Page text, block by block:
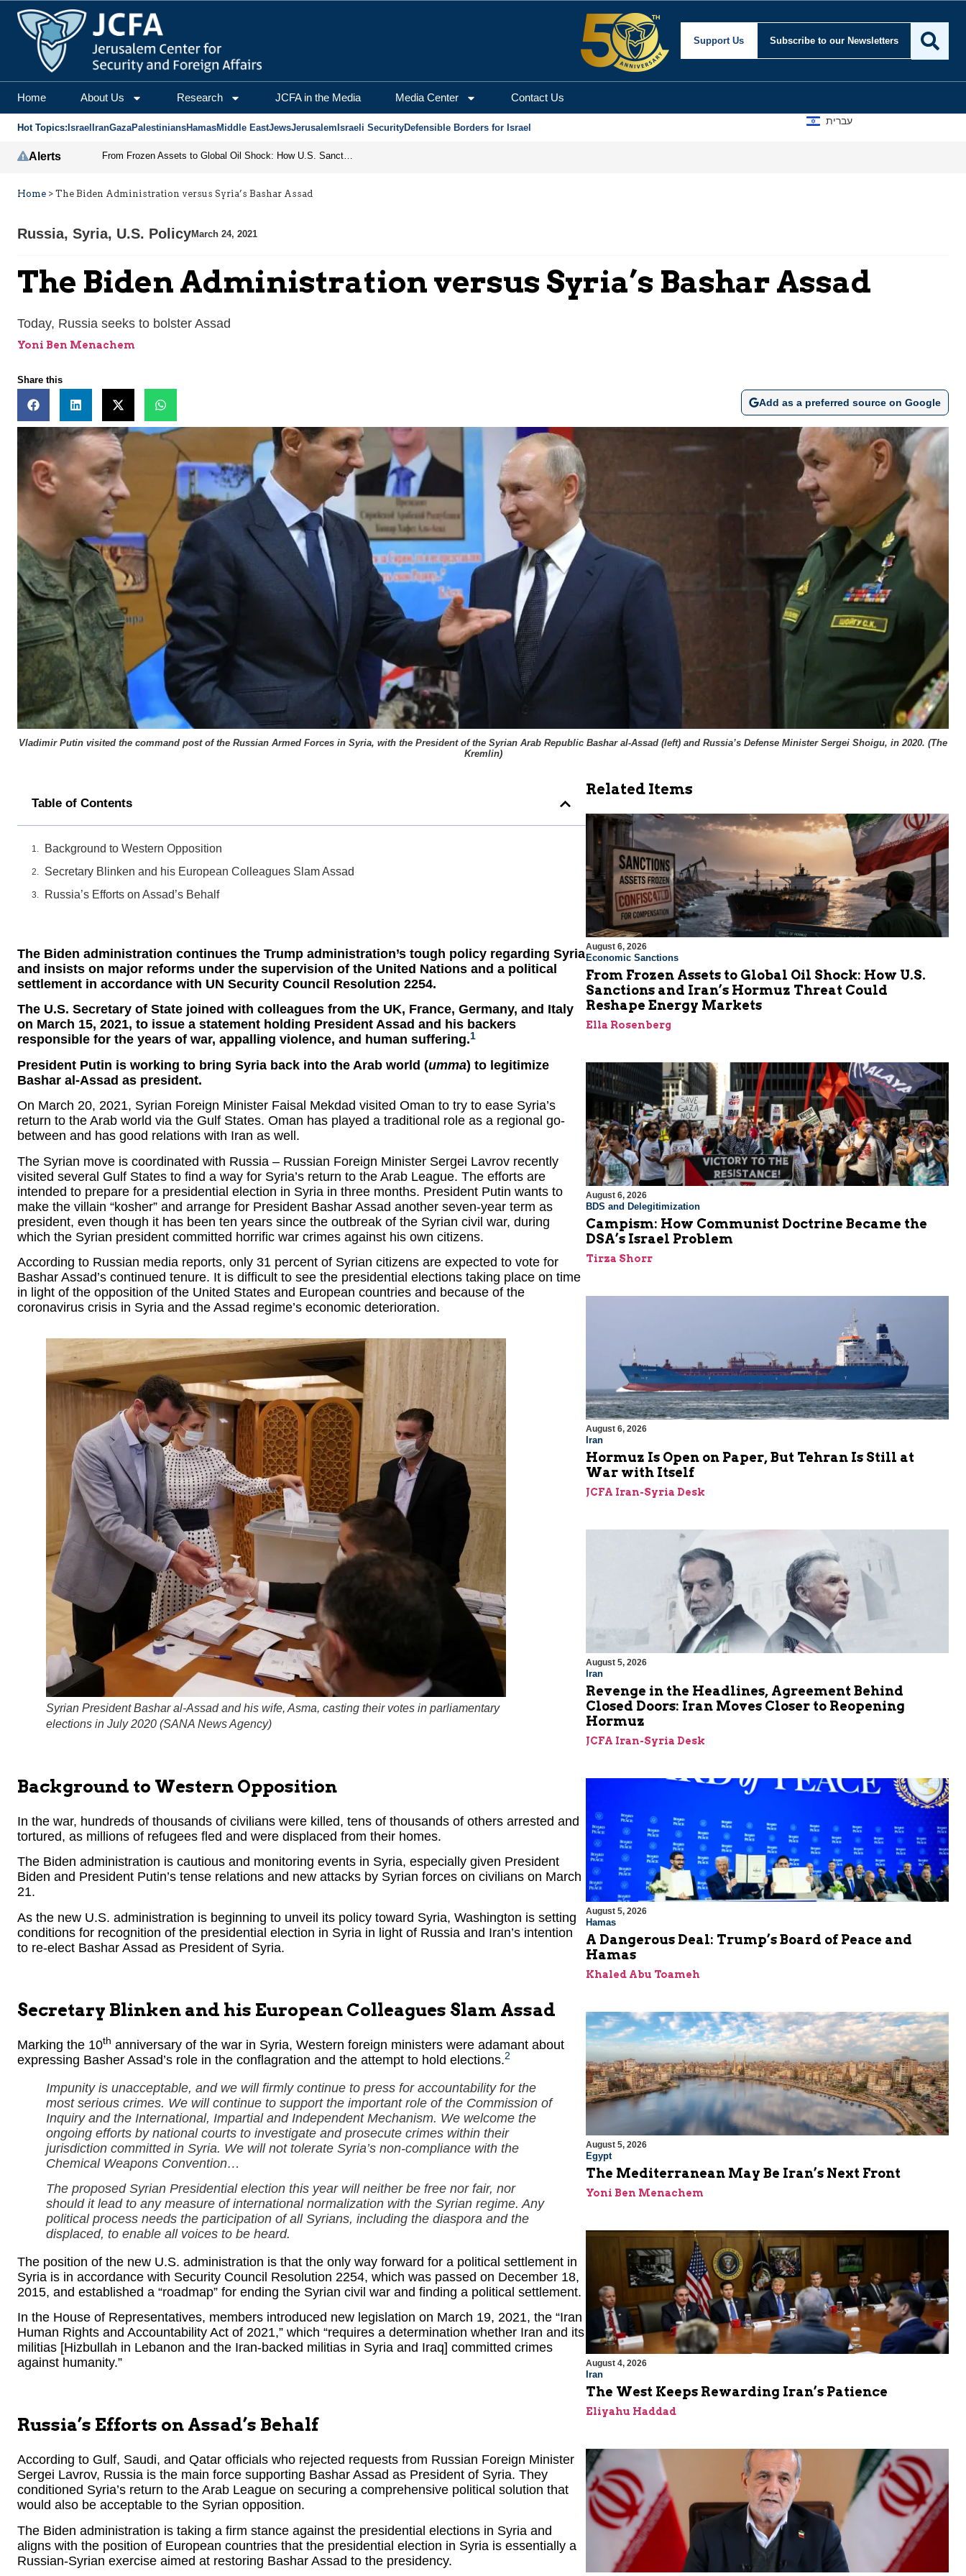
Support Us Subscribe to our Newsletters
Home About Us Research JCFA in the Media Media Center Contact Us
Hot Topics: Israel IranGazaPalestiniansHamasMiddle EastJewsJerusalem Israeli SecurityDefensible Borders for Israel
עברית
Alerts From Frozen Assets to Global Oil Shock: How U.S. Sanctions and Iran’s Hormuz Threat Could Reshape Energy Markets
Home > The Biden Administration versus Syria’s Bashar Assad
Russia, Syria, U.S. PolicyMarch 24, 2021
The Biden Administration versus Syria’s Bashar Assad
Today, Russia seeks to bolster Assad
Yoni Ben Menachem
Share this
Add as a preferred source on Google
Vladimir Putin visited the command post of the Russian Armed Forces in Syria, with the President of the Syrian Arab Republic Bashar al-Assad (left) and Russia’s Defense Minister Sergei Shoigu, in 2020. (The
Kremlin)
Table of Contents
Background to Western Opposition
Secretary Blinken and his European Colleagues Slam Assad
Russia’s Efforts on Assad’s Behalf
The Biden administration continues the Trump administration’s tough policy regarding Syria
and insists on major reforms under the supervision of the United Nations and a political
settlement in accordance with UN Security Council Resolution 2254.
The U.S. Secretary of State joined with colleagues from the UK, France, Germany, and Italy
on March 15, 2021, to issue a statement holding President Assad and his backers
responsible for the years of war, appalling violence, and human suffering.1
President Putin is working to bring Syria back into the Arab world (umma) to legitimize
Bashar al-Assad as president.
On March 20, 2021, Syrian Foreign Minister Faisal Mekdad visited Oman to try to ease Syria’s
return to the Arab world via the Gulf States. Oman has played a traditional role as a regional go-
between and has good relations with Iran as well.
The Syrian move is coordinated with Russia – Russian Foreign Minister Sergei Lavrov recently
visited several Gulf States to find a way for Syria’s return to the Arab League. The efforts are
intended to prepare for a presidential election in Syria in three months. President Putin wants to
make the villain “kosher” and arrange for President Bashar Assad another seven-year term as
president, even though it has been ten years since the outbreak of the Syrian civil war, during
which the Syrian president committed horrific war crimes against his own citizens.
According to Russian media reports, only 31 percent of Syrian citizens are expected to vote for
Bashar Assad’s continued tenure. It is difficult to see the presidential elections taking place on time
in light of the opposition of the United States and European countries and because of the
coronavirus crisis in Syria and the Assad regime’s economic deterioration.
Syrian President Bashar al-Assad and his wife, Asma, casting their votes in parliamentary
elections in July 2020 (SANA News Agency)
Background to Western Opposition
In the war, hundreds of thousands of civilians were killed, tens of thousands of others arrested and
tortured, as millions of refugees fled and were displaced from their homes.
The Biden administration is cautious and monitoring events in Syria, especially given President
Biden and President Putin’s tense relations and new attacks by Syrian forces on civilians on March
21.
As the new U.S. administration is beginning to unveil its policy toward Syria, Washington is setting
conditions for recognition of the presidential election in Syria in light of Russia and Iran’s intention
to re-elect Bashar Assad as President of Syria.
Secretary Blinken and his European Colleagues Slam Assad
Marking the 10th anniversary of the war in Syria, Western foreign ministers were adamant about
expressing Basher Assad’s role in the conflagration and the attempt to hold elections.2
Impunity is unacceptable, and we will firmly continue to press for accountability for the
most serious crimes. We will continue to support the important role of the Commission of
Inquiry and the International, Impartial and Independent Mechanism. We welcome the
ongoing efforts by national courts to investigate and prosecute crimes within their
jurisdiction committed in Syria. We will not tolerate Syria’s non-compliance with the
Chemical Weapons Convention…
The proposed Syrian Presidential election this year will neither be free nor fair, nor
should it lead to any measure of international normalization with the Syrian regime. Any
political process needs the participation of all Syrians, including the diaspora and the
displaced, to enable all voices to be heard.
The position of the new U.S. administration is that the only way forward for a political settlement in
Syria is in accordance with Security Council Resolution 2254, which was passed on December 18,
2015, and established a “roadmap” for ending the Syrian civil war and finding a political settlement.
In the House of Representatives, members introduced new legislation on March 19, 2021, the “Iran
Human Rights and Accountability Act of 2021,” which “requires a determination whether Iran and its
militias [Hizbullah in Lebanon and the Iran-backed militias in Syria and Iraq] committed crimes
against humanity.”
Russia’s Efforts on Assad’s Behalf
According to Gulf, Saudi, and Qatar officials who rejected requests from Russian Foreign Minister
Sergei Lavrov, Russia is the main force supporting Bashar Assad as President of Syria. They
conditioned Syria’s return to the Arab League on securing a comprehensive political solution that
would also be acceptable to the Syrian opposition.
The Biden administration is taking a firm stance against the presidential elections in Syria and
aligns with the position of European countries that the presidential election in Syria is essentially a
Russian-Syrian exercise aimed at restoring Bashar Assad to the presidency.
Related Items
August 6, 2026
Economic Sanctions
From Frozen Assets to Global Oil Shock: How U.S.
Sanctions and Iran’s Hormuz Threat Could
Reshape Energy Markets
Ella Rosenberg
August 6, 2026
BDS and Delegitimization
Campism: How Communist Doctrine Became the
DSA’s Israel Problem
Tirza Shorr
August 6, 2026
Iran
Hormuz Is Open on Paper, But Tehran Is Still at
War with Itself
JCFA Iran-Syria Desk
August 5, 2026
Iran
Revenge in the Headlines, Agreement Behind
Closed Doors: Iran Moves Closer to Reopening
Hormuz
JCFA Iran-Syria Desk
August 5, 2026
Hamas
A Dangerous Deal: Trump’s Board of Peace and
Hamas
Khaled Abu Toameh
August 5, 2026
Egypt
The Mediterranean May Be Iran’s Next Front
Yoni Ben Menachem
August 4, 2026
Iran
The West Keeps Rewarding Iran’s Patience
Eliyahu Haddad